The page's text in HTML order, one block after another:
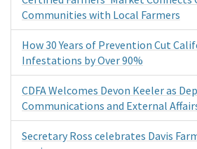
Communities with Local Farmers
How 30 Years of Prevention Cut
Infestations by Over 90%
CDFA Welcomes Devon Keeler as
Communications and External
Secretary Ross celebrates Davis